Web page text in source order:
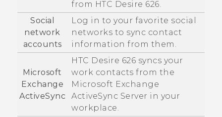
from HTC Desire 626.
Social
network
accounts
Log in to your favorite social
networks to sync contact
information from them.
Microsoft
Exchange
ActiveSync
HTC Desire 626 syncs your
work contacts from the
Microsoft Exchange
ActiveSync Server in your
workplace.